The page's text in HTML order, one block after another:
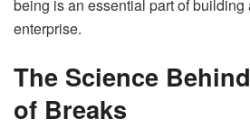
being is an essential part of building
enterprise.
The Science
of Breaks